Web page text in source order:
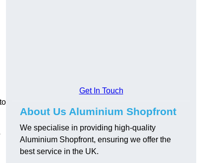
Get In Touch
About Us Aluminium Shopfront
We specialise in providing high-quality
Aluminium Shopfront, ensuring we offer the
best service in the UK.